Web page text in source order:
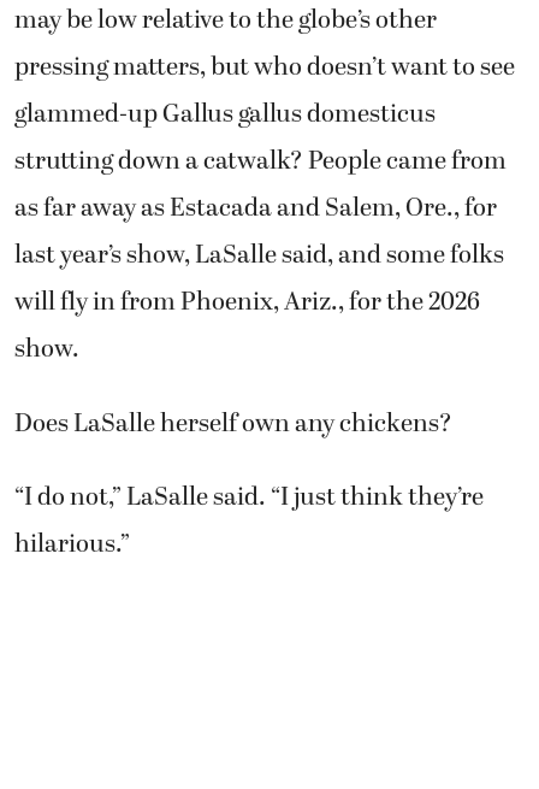
may be low relative to the globe’s other
pressing matters, but who doesn’t want to see
glammed-up Gallus gallus domesticus
strutting down a catwalk? People came from
as far away as Estacada and Salem, Ore., for
last year’s show, LaSalle said, and some folks
will fly in from Phoenix, Ariz., for the 2026
show.
Does LaSalle herself own any chickens?
“I do not,” LaSalle said. “I just think they’re
hilarious.”